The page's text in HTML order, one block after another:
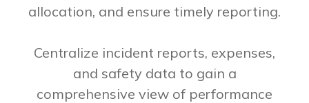
allocation, and ensure timely reporting.
Centralize incident reports, expenses,
and safety data to gain a
comprehensive view of performance